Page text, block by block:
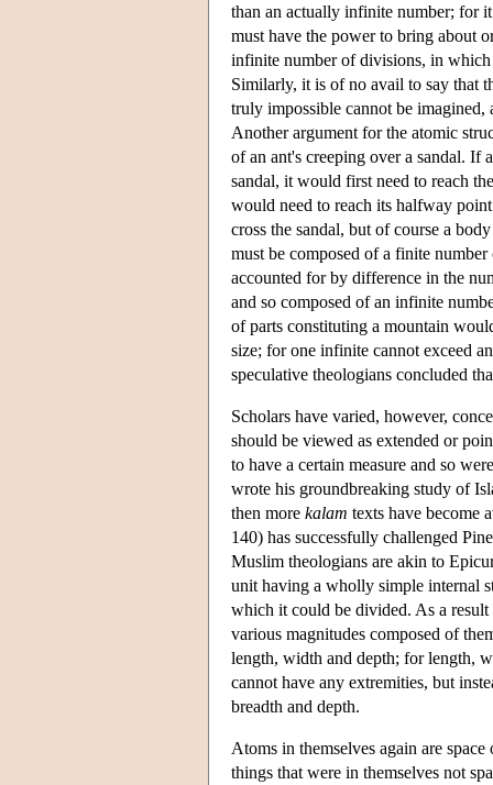
than an actually infinite number; for
must have the power to bring about
infinite number of divisions, in
Similarly, it is of no avail to say that
truly impossible cannot be
Another argument for the atomic
of an ant's creeping over a sandal. If
sandal, it would first need to reach
would need to reach its halfway
cross the sandal, but of course a
must be composed of a finite
accounted for by difference in the
and so composed of an infinite
of parts constituting a mountain
size; for one infinite cannot exceed
speculative theologians concluded
Scholars have varied, however,
should be viewed as extended or
to have a certain measure and so
wrote his groundbreaking study of
then more kalam texts have become
140) has successfully challenged
Muslim theologians are akin to
unit having a wholly simple internal
which it could be divided. As a
various magnitudes composed of
length, width and depth; for length,
cannot have any extremities, but
breadth and depth.
Atoms in themselves again are
things that were in themselves not